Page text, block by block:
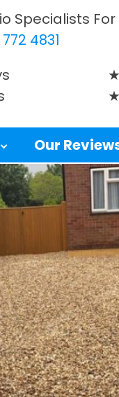
Specialists
4831
Our